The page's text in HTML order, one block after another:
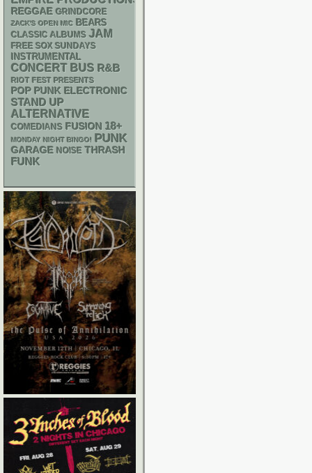
REGGAE GRINDCORE
ZACK'S OPEN MIC BEARS
CLASSIC ALBUMS JAM
FREE SOX SUNDAYS
INSTRUMENTAL
CONCERT BUS R&B
RIOT FEST PRESENTS
POP PUNK ELECTRONIC
STAND UP
ALTERNATIVE
COMEDIANS FUSION 18+
MONDAY NIGHT BINGO! PUNK
GARAGE NOISE THRASH
FUNK